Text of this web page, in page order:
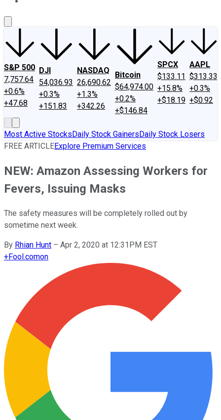
S&P 500
7,757.64
+0.6%
+47.68
DJI
54,036.93
+0.3%
+151.83
NASDAQ
26,690.62
+1.3%
+342.26
Bitcoin
$64,974.00
+0.2%
+$146.84
SPCX
$133.11
+15.8%
+$18.19
AAPL
$313.33
+0.3%
+$0.92
Most Active StocksDaily Stock GainersDaily Stock Losers
FREE ARTICLEExplore Premium Services
NEW: Amazon Assessing Workers for
Fevers, Issuing Masks
The safety measures will be completely rolled out by
sometime next week.
By Rhian Hunt – Apr 2, 2020 at 12:31PM EST
+Fool.comon